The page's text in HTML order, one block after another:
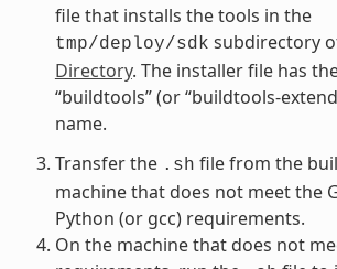
file that installs the tools in the
tmp/deploy/sdk subdirectory
Directory. The installer file has
“buildtools” (or “buildtools-
name.
Transfer the .sh file from the
machine that does not meet the
Python (or gcc) requirements.
On the machine that does not